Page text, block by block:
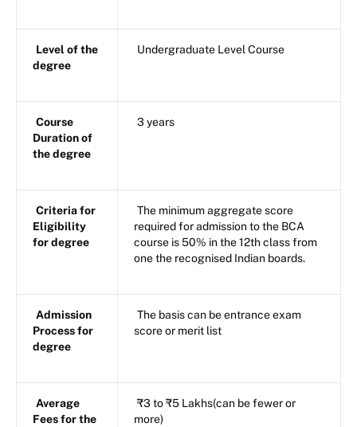
Level of the
degree
Undergraduate Level Course
Course
Duration of
the degree
3 years
Criteria for
Eligibility
for degree
The minimum aggregate score
required for admission to the BCA
course is 50% in the 12th class from
one the recognised Indian boards.
Admission
Process for
degree
The basis can be entrance exam
score or merit list
Average
Fees for the
₹3 to ₹5 Lakhs(can be fewer or
more)